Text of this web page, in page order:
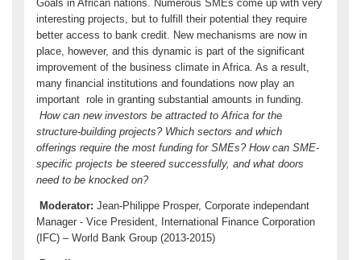
Goals in African nations. Numerous SMEs come up with very
interesting projects, but to fulfill their potential they require
better access to bank credit. New mechanisms are now in
place, however, and this dynamic is part of the significant
improvement of the business climate in Africa. As a result,
many financial institutions and foundations now play an
important role in granting substantial amounts in funding.
How can new investors be attracted to Africa for the
structure-building projects? Which sectors and which
offerings require the most funding for SMEs? How can SME-
specific projects be steered successfully, and what doors
need to be knocked on?
Moderator: Jean-Philippe Prosper, Corporate independant
Manager - Vice President, International Finance Corporation
(IFC) – World Bank Group (2013-2015)